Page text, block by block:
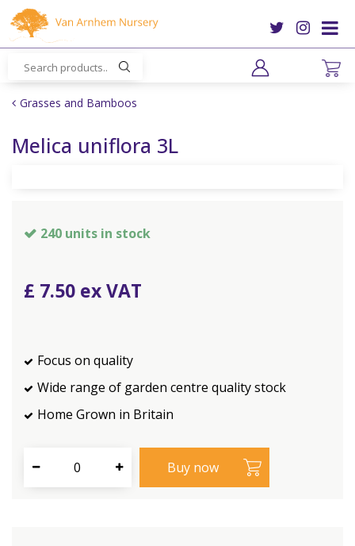
m
Grasses and Bamboos
Melica uniflora 3L
240 units in stock
£ 7.50
Focus on quality
Wide range of garden centre quality stock
Home Grown in Britain